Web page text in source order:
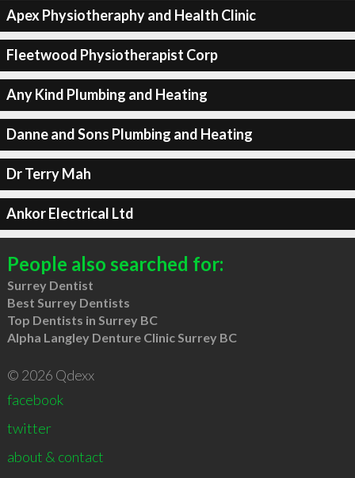
Apex Physiotheraphy and Health Clinic
Fleetwood Physiotherapist Corp
Any Kind Plumbing and Heating
Danne and Sons Plumbing and Heating
Dr Terry Mah
Ankor Electrical Ltd
People also searched for:
Surrey Dentist
Best Surrey Dentists
Top Dentists in Surrey BC
Alpha Langley Denture Clinic Surrey BC
© 2026 Qdexx
facebook
twitter
about & contact